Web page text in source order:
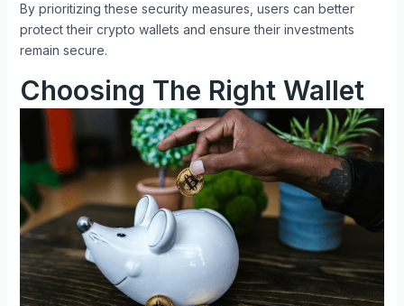
By prioritizing these security measures, users can better
protect their crypto wallets and ensure their investments
remain secure.
Choosing The Right Wallet